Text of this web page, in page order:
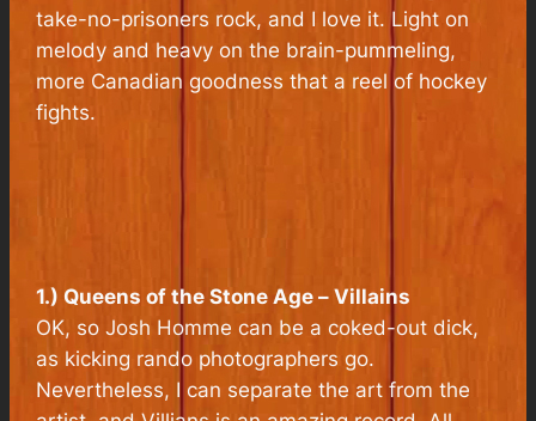
take-no-prisoners rock, and I love it. Light on
melody and heavy on the brain-pummeling,
more Canadian goodness that a reel of hockey
fights.
1.) Queens of the Stone Age –Villains
OK, so Josh Homme can be a coked-out dick,
as kicking rando photographers go.
Nevertheless, I can separate the art from the